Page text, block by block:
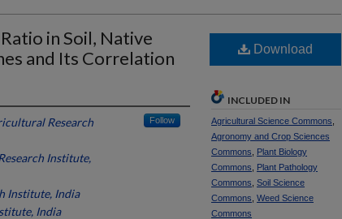
in Soil, Native
and Its Correlation
Research
Follow
Institute,
Institute, India
India
Download
INCLUDED IN
Agricultural Science Commons
Agronomy and Crop Sciences
Commons
Plant Biology
Commons
Plant Pathology
Commons Soil Science
Commons Weed Science
Commons